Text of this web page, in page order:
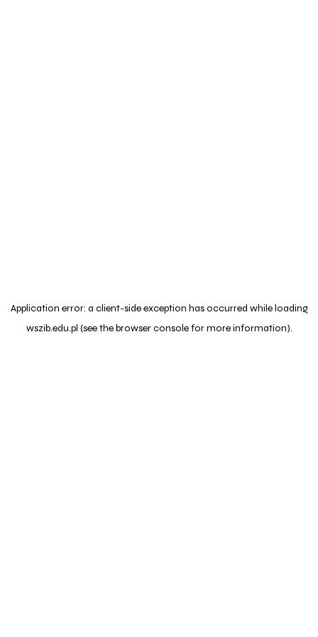
Application error: a client-side exception has occurred while loading
wszib.edu.pl (see the browser consolefor more information).